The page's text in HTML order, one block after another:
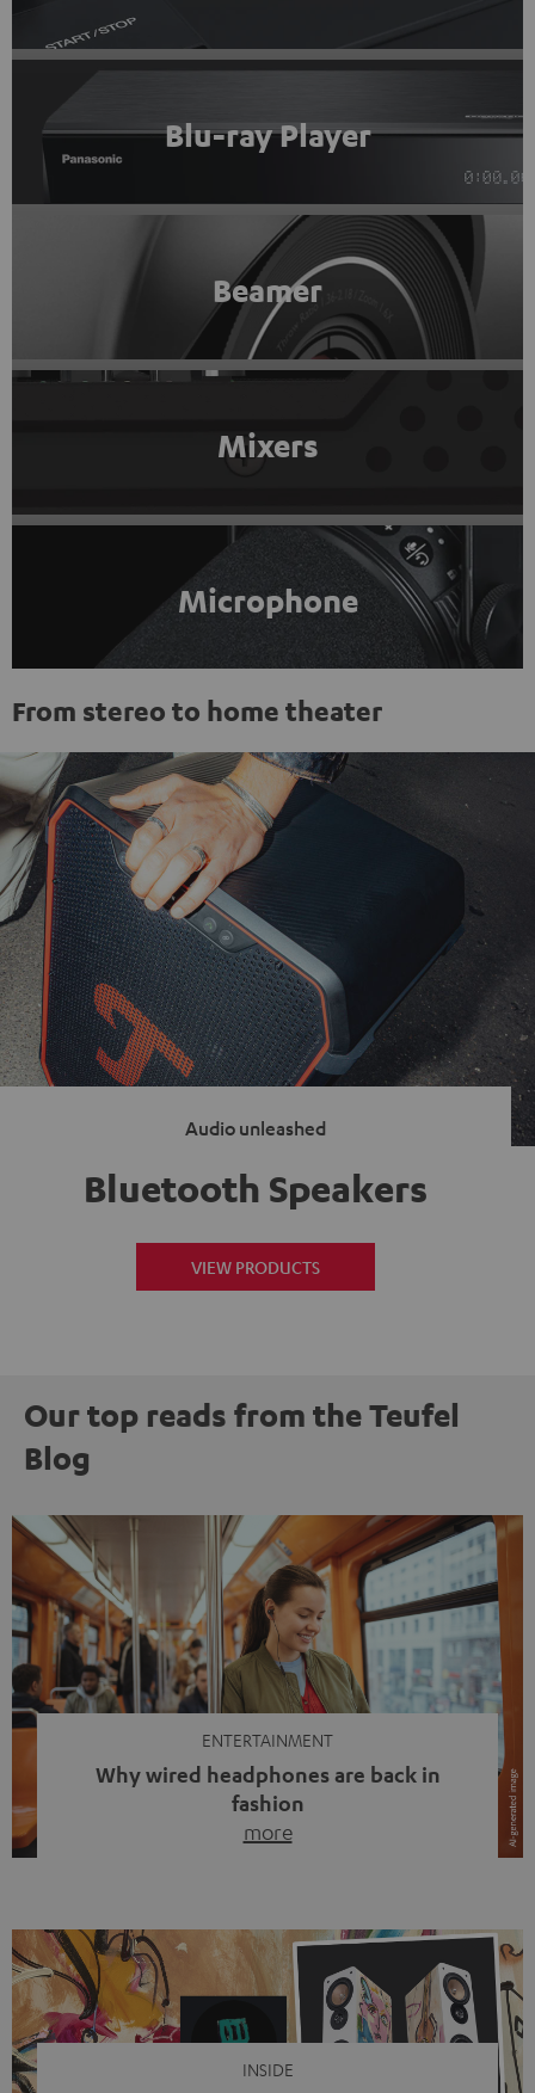
Blu-ray Player
Beamer
Mixers
Microphone
From stereo to home theater
Audio unleashed
Bluetooth Speakers
VIEW PRODUCTS
Our top reads from the Teufel
Blog
ENTERTAINMENT
Why wired headphones are back in
fashion
more
video calls, more and more people are wearing earbuds
with a cable dangling from their ears again. Has the fear
of tangled cords disappeared? Not at […]
INSIDE